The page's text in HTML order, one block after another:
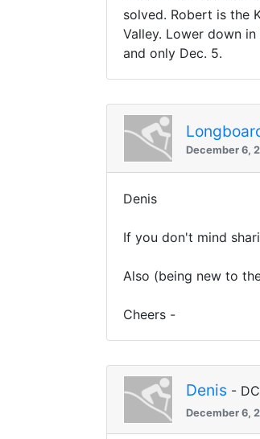
solved. Robert is the
Valley. Lower down
and only Dec. 5.
December 6,
Denis
If you don't mind
Also (being new to
Cheers -
Denis -
December 6,